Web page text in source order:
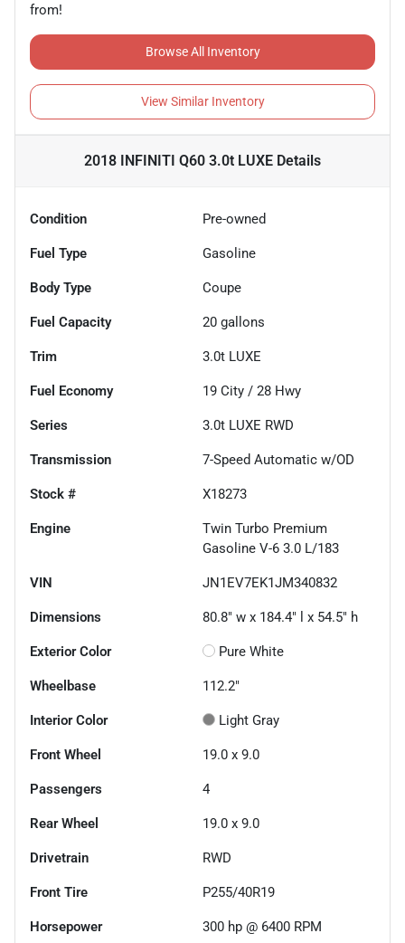
from!
Browse All Inventory
View Similar Inventory
2018 INFINITI Q60 3.0t LUXE Details
Condition Pre-owned
Fuel Type Gasoline
Body Type Coupe
Fuel Capacity 20 gallons
Trim 3.0t LUXE
Fuel Economy 19 City / 28 Hwy
Series 3.0t LUXE RWD
Transmission 7-Speed Automatic w/OD
Stock # X18273
Engine
Twin Turbo Premium
Gasoline V-6 3.0 L/183
VIN JN1EV7EK1JM340832
Dimensions 80.8" w x 184.4" l x 54.5" h
Exterior Color Pure White
Wheelbase 112.2"
Interior Color Light Gray
Front Wheel 19.0 x 9.0
Passengers 4
Rear Wheel 19.0 x 9.0
Drivetrain RWD
Front Tire P255/40R19
Horsepower 300 hp @ 6400 RPM